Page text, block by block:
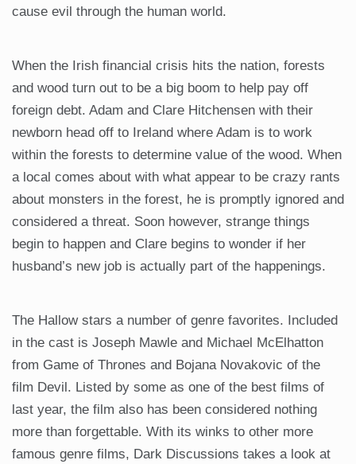
cause evil through the human world.
When the Irish financial crisis hits the nation, forests
and wood turn out to be a big boom to help pay off
foreign debt. Adam and Clare Hitchensen with their
newborn head off to Ireland where Adam is to work
within the forests to determine value of the wood. When
a local comes about with what appear to be crazy rants
about monsters in the forest, he is promptly ignored and
considered a threat. Soon however, strange things
begin to happen and Clare begins to wonder if her
husband’s new job is actually part of the happenings.
The Hallow stars a number of genre favorites. Included
in the cast is Joseph Mawle and Michael McElhatton
from Game of Thrones and Bojana Novakovic of the
film Devil. Listed by some as one of the best films of
last year, the film also has been considered nothing
more than forgettable. With its winks to other more
famous genre films, Dark Discussions takes a look at